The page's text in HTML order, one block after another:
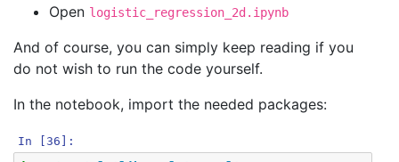
Open logistic_regression_2d.ipynb
And of course, you can simply keep reading if you
do not wish to run the code yourself.
In the notebook, import the needed packages:
In [36]: